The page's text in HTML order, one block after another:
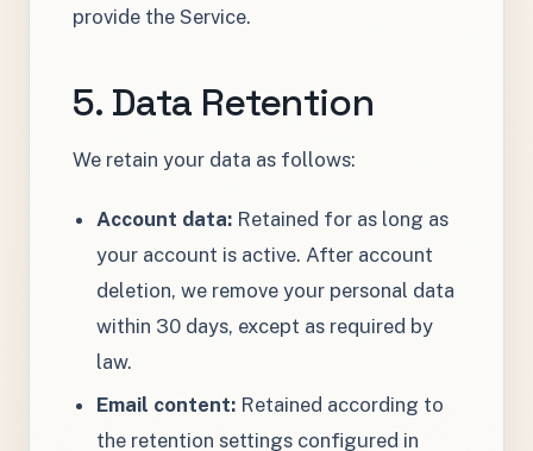
provide the Service.
5. Data Retention
We retain your data as follows:
Account data: Retained for as long as
your account is active. After account
deletion, we remove your personal data
within 30 days, except as required by
law.
Email content: Retained according to
the retention settings configured in